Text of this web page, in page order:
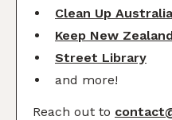
Clean Up Australia
Keep New
Street Library
and more!
Reach out to